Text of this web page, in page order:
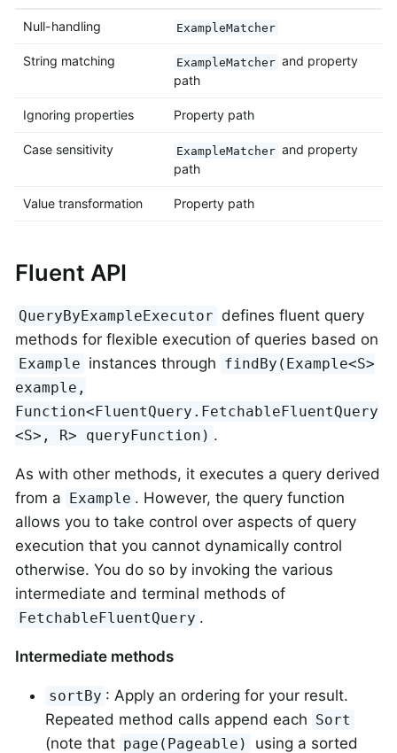
Null-handling ExampleMatcher
String matching ExampleMatcher and property
path
Ignoring properties Property path
Case sensitivity ExampleMatcher and property
path
Value transformation Property path
Fluent API
QueryByExampleExecutor defines fluent query
methods for flexible execution of queries based on
Example instances through findBy(Example<S>
example,
Function<FluentQuery.FetchableFluentQuery
<S>, R> queryFunction) .
As with other methods, it executes a query derived
from a Example . However, the query function
allows you to take control over aspects of query
execution that you cannot dynamically control
otherwise. You do so by invoking the various
intermediate and terminal methods of
FetchableFluentQuery .
Intermediate methods
sortBy : Apply an ordering for your result.
Repeated method calls append each Sort
(note that page(Pageable) using a sorted